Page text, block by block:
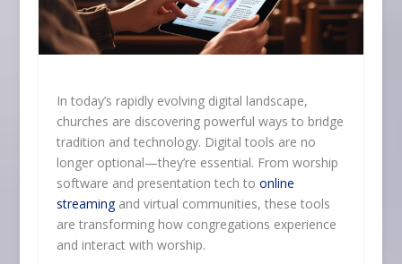
In today’s rapidly evolving digital landscape,
churches are discovering powerful ways to bridge
tradition and technology. Digital tools are no
longer optional—they’re essential. From worship
software and presentation tech to online
streamingand virtual communities, these tools
are transforming how congregations experience
and interact with worship.